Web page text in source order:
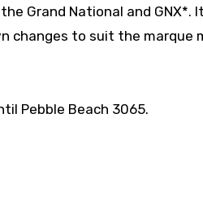
Grand National and
changes to suit the marque
Pebble Beach 3065.